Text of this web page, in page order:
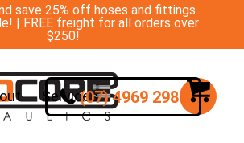
save 25% off hoses and fittings
| FREE freight for all orders over
$250!
Services(07) 4969 2988